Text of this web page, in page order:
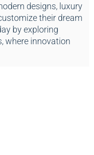
designs, luxury
their dream
by exploring
where innovation